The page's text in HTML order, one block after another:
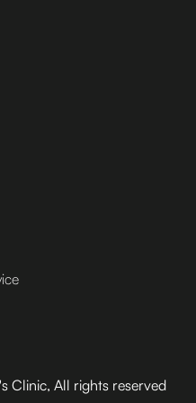
Clinic, All rights reserved